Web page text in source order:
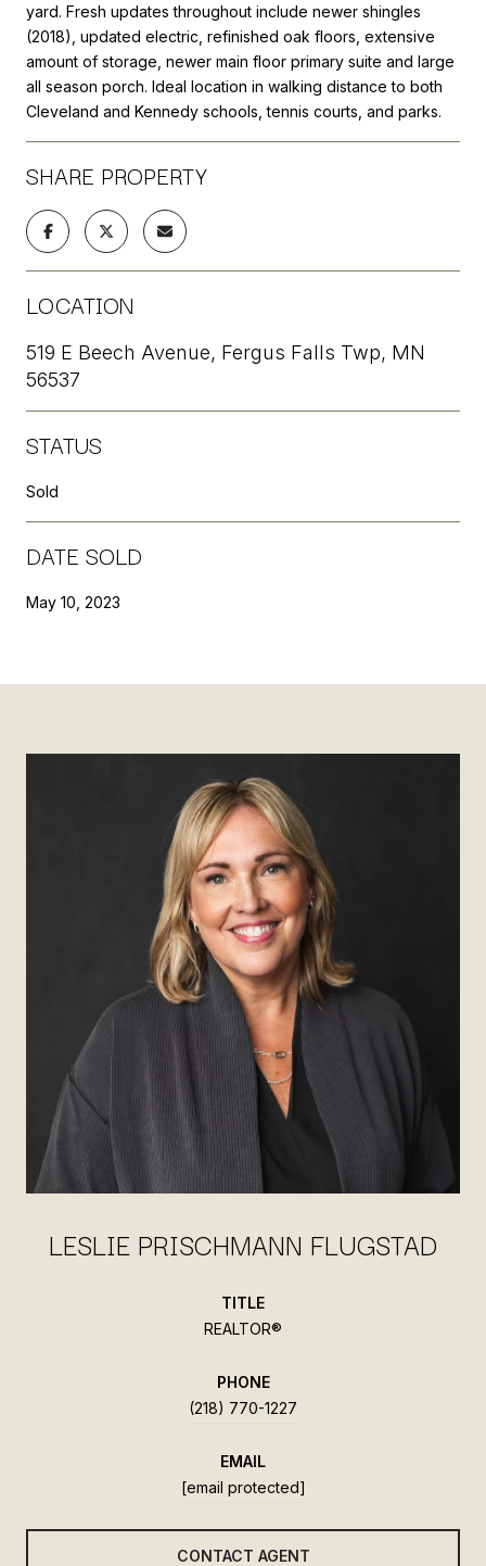
yard. Fresh updates throughout include newer shingles
(2018), updated electric, refinished oak floors, extensive
amount of storage, newer main floor primary suite and large
all season porch. Ideal location in walking distance to both
Cleveland and Kennedy schools, tennis courts, and parks.
SHARE PROPERTY
LOCATION
519 E Beech Avenue, Fergus Falls Twp, MN
56537
STATUS
Sold
DATE SOLD
May 10, 2023
LESLIE PRISCHMANN FLUGSTAD
TITLE
REALTOR®
PHONE
(218) 770-1227
EMAIL
[email protected]
CONTACT AGENT